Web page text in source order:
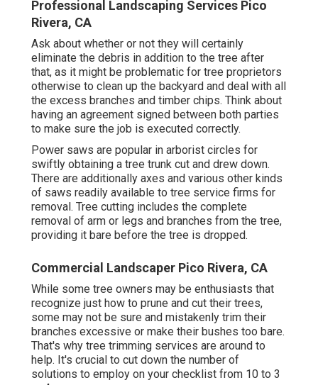
long will the tree cutting process take? Tree
proprietors should particularly ask ahead of time
concerning security equipment and gear that the
tree cutting solution has to fell the tree.
Tree proprietors should also ask regarding the
stump and whether the tree cutting solution will
certainly be prepared to remove it afterwards. They
might have to pay added for the solution, as tree
cutting does not including cutting down to the
origins at very first to get rid of the tree. Once
more, do not place money down before the solution
is provided.
Professional Landscaping Services Pico
Rivera, CA
Ask about whether or not they will certainly
that, as it might be problematic for tree proprietors
otherwise to clean up the backyard and deal with all
the excess branches and timber chips. Think about
having an agreement signed between both parties
to make sure the job is executed correctly.
Power saws are popular in arborist circles for
swiftly obtaining a tree trunk cut and drew down.
There are additionally axes and various other kinds